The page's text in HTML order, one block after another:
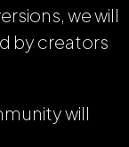
we will
by creators
will